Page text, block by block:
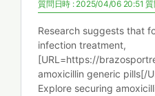
質問日時 : 2025/04/06 20:51質
Research suggests that
infection treatment,
[URL=https://
amoxicillin generic pills[/
Explore securing